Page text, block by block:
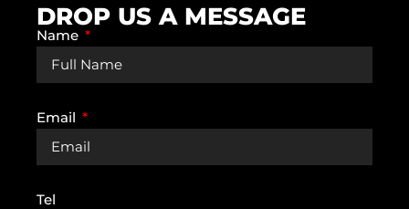
DROP US A MESSAGE
Name
Email
Tel